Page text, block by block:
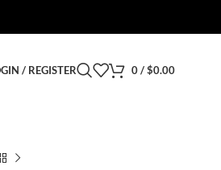
/ REGISTER 0/ $0.00